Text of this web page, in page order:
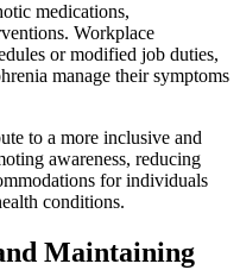
medications,
Workplace
or modified job duties,
manage their symptoms
to a more inclusive and
awareness, reducing
for individuals
conditions.
Maintaining